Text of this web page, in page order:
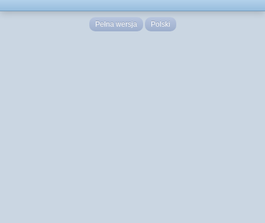
Pełna wersja Polski